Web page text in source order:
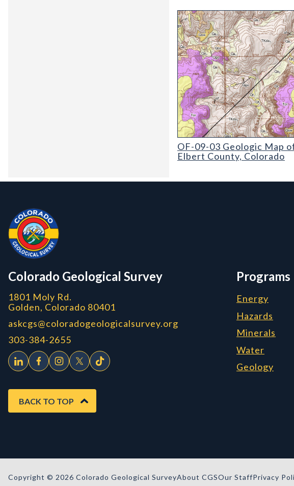
OF-09-03 Geologic Map of the
OF-09-03 Geologic Map
Elbert County, Colorado
Colorado Geological Survey - Colorado Geological Survey
Colorado Geological Survey
1801 Moly Rd.
Golden, Colorado 80401
askcgs@coloradogeologicalsurvey.org
303-384-2655
Programs
Energy
Hazards
Minerals
Water
Geology
BACK TO TOP
Copyright © 2026 Colorado Geological SurveyAbout CGSOur StaffPrivacy